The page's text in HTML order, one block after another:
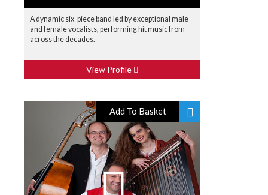
A dynamic six-piece band led by exceptional male
and female vocalists, performing hit music from
across the decades.
View Profile
Add To Basket